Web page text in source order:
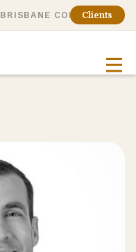
BRISBANE CONSULTING
Clients